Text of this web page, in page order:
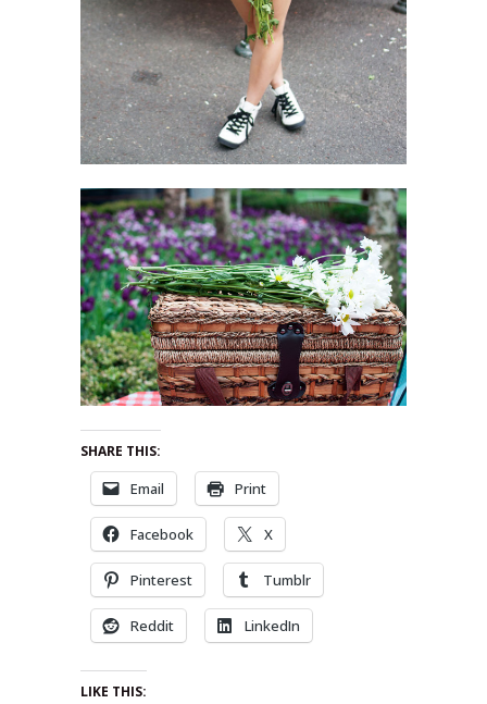
SHARE THIS:
Email Print
Facebook X
Pinterest Tumblr
Reddit LinkedIn
LIKE THIS: